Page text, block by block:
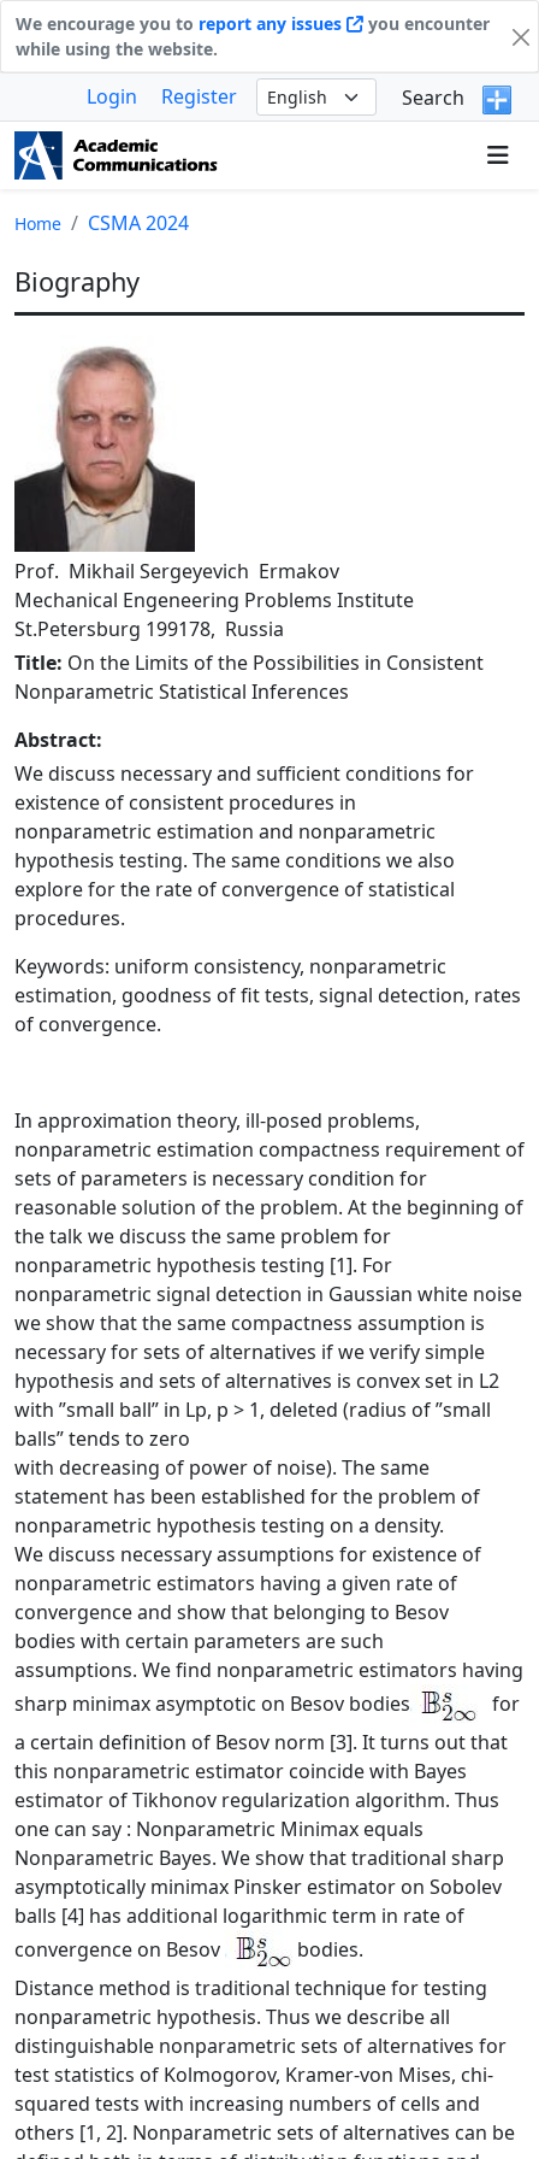
We encourage you to report any issues
you encounter
while using the website.
Login Register Search
Home CSMA 2024
Biography
Prof. Mikhail Sergeyevich Ermakov
Mechanical Engeneering Problems Institute
St.Petersburg 199178, Russia
Title: On the Limits of the Possibilities in Consistent
Nonparametric Statistical Inferences
Abstract:
We discuss necessary and sufficient conditions for
existence of consistent procedures in
nonparametric estimation and nonparametric
hypothesis testing. The same conditions we also
explore for the rate of convergence of statistical
procedures.
Keywords: uniform consistency, nonparametric
estimation, goodness of fit tests, signal detection, rates
of convergence.
In approximation theory, ill-posed problems,
nonparametric estimation compactness requirement of
sets of parameters is necessary condition for
reasonable solution of the problem. At the beginning of
the talk we discuss the same problem for
nonparametric hypothesis testing [1]. For
nonparametric signal detection in Gaussian white noise
we show that the same compactness assumption is
necessary for sets of alternatives if we verify simple
hypothesis and sets of alternatives is convex set in L2
with ”small ball” in Lp, p > 1, deleted (radius of ”small
balls” tends to zero
with decreasing of power of noise). The same
statement has been established for the problem of
nonparametric hypothesis testing on a density.
We discuss necessary assumptions for existence of
nonparametric estimators having a given rate of
convergence and show that belonging to Besov
bodies with certain parameters are such
assumptions. We find nonparametric estimators having
sharp minimax asymptotic on Besov bodies
for
a certain definition of Besov norm [3]. It turns out that
this nonparametric estimator coincide with Bayes
estimator of Tikhonov regularization algorithm. Thus
one can say : Nonparametric Minimax equals
Nonparametric Bayes. We show that traditional sharp
asymptotically minimax Pinsker estimator on Sobolev
balls [4] has additional logarithmic term in rate of
convergence on Besov
bodies.
Distance method is traditional technique for testing
nonparametric hypothesis. Thus we describe all
distinguishable nonparametric sets of alternatives for
test statistics of Kolmogorov, Kramer-von Mises, chi-
squared tests with increasing numbers of cells and
others [1, 2]. Nonparametric sets of alternatives can be